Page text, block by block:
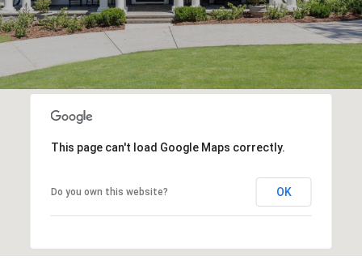
This page can't load Google Maps correctly.
Do you own this website? OK